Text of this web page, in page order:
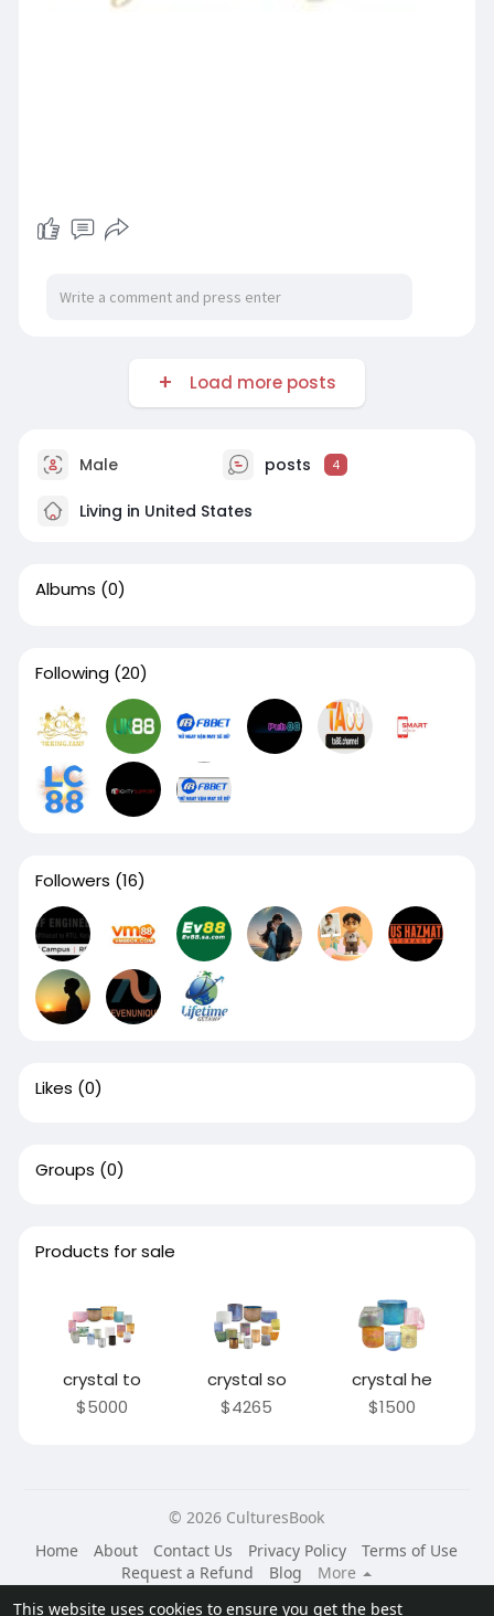
This website uses cookies to ensure you get the best
Load more posts
Male posts 4
Living in United States
Albums (0)
Following (20)
Followers (16)
Likes (0)
Groups (0)
Products for sale
crystal to
$5000
crystal so
$4265
crystal he
$1500
© 2026 CulturesBook
Home
About Contact Us Privacy Policy
Terms of Use
Request a Refund
Blog
More
Language